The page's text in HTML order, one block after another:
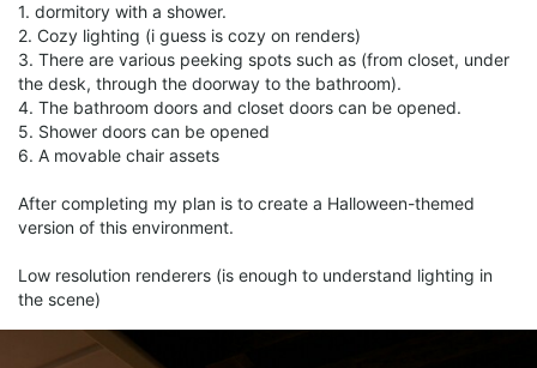
1. dormitory with a shower.
2. Cozy lighting (i guess is cozy on renders)
3. There are various peeking spots such as (from closet, under
the desk, through the doorway to the bathroom).
4. The bathroom doors and closet doors can be opened.
5. Shower doors can be opened
6. A movable chair assets
After completing my plan is to create a Halloween-themed
version of this environment.
Low resolution renderers (is enough to understand lighting in
the scene)